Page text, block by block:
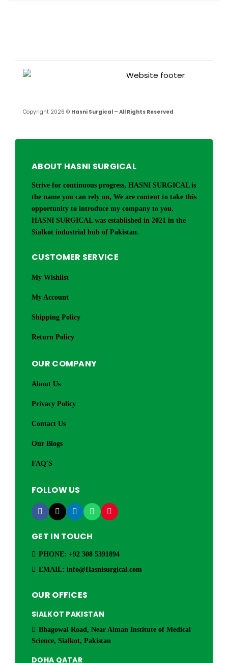
Copyright 2026 © Hasni Surgical – All Rights Reserved
ABOUT HASNI SURGICAL
Strive for continuous progress, HASNI SURGICAL is
the name you can rely on, We are content to take this
opportunity to introduce my company to you.
HASNI SURGICAL was established in 2021 in the
Sialkot industrial hub of Pakistan.
CUSTOMER SERVICE
My Wishlist
My Account
Shipping Policy
Return Policy
OUR COMPANY
About Us
Privacy Policy
Contact Us
Our Blogs
FAQ'S
FOLLOW US
GET IN TOUCH
PHONE: +92 308 5391894
EMAIL: info@Hasnisurgical.com
OUR OFFICES
SIALKOT PAKISTAN
Bhagowal Road, Near Aiman Institute of Medical
Science, Sialkot, Pakistan
DOHA QATAR